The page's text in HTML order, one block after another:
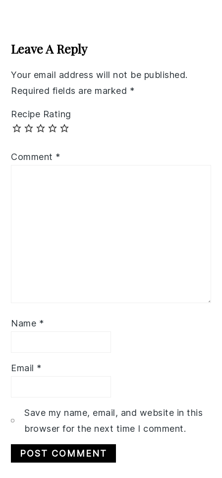
Interactions
Leave A Reply
Your email address will not be published.
Required fields are marked *
Recipe Rating
Comment *
Name *
Email *
Save my name, email, and website in this
browser for the next time I comment.